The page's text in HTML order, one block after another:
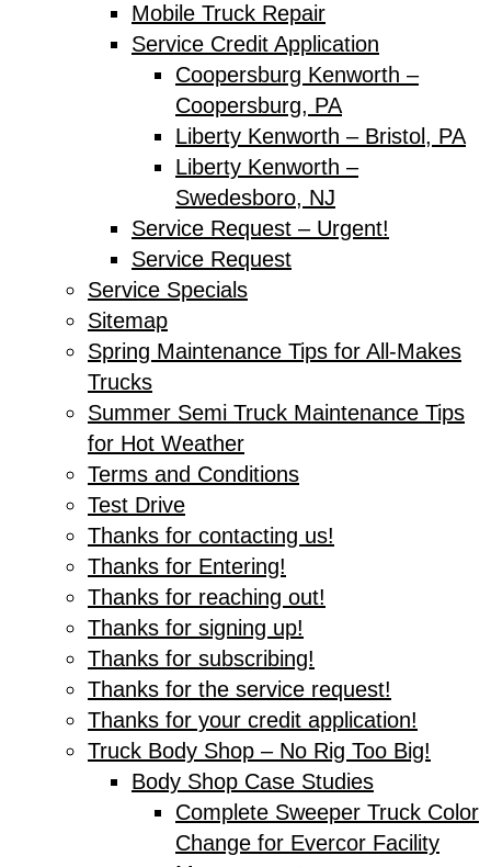
Mobile Truck Repair
Service Credit Application
Coopersburg Kenworth –
Coopersburg, PA
Liberty Kenworth – Bristol, PA
Liberty Kenworth –
Swedesboro, NJ
Service Request – Urgent!
Service Request
Service Specials
Sitemap
Spring Maintenance Tips for All-Makes
Trucks
Summer Semi Truck Maintenance Tips
for Hot Weather
Terms and Conditions
Test Drive
Thanks for contacting us!
Thanks for Entering!
Thanks for reaching out!
Thanks for signing up!
Thanks for subscribing!
Thanks for the service request!
Thanks for your credit application!
Truck Body Shop – No Rig Too Big!
Body Shop Case Studies
Complete Sweeper Truck Color
Change for Evercor Facility